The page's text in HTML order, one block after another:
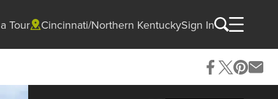
Tour Cincinnati/Northern KentuckySign In